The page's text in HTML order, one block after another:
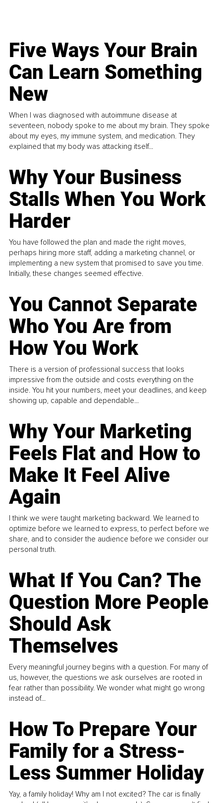
Five Ways Your Brain
Can Learn Something
New
When I was diagnosed with autoimmune disease at
seventeen, nobody spoke to me about my brain. They spoke
about my eyes, my immune system, and medication. They
explained that my body was attacking itself...
Why Your Business
Stalls When You Work
Harder
You have followed the plan and made the right moves,
perhaps hiring more staff, adding a marketing channel, or
implementing a new system that promised to save you time.
Initially, these changes seemed effective.
You Cannot Separate
Who You Are from
How You Work
There is a version of professional success that looks
impressive from the outside and costs everything on the
inside. You hit your numbers, meet your deadlines, and keep
showing up, capable and dependable...
Why Your Marketing
Feels Flat and How to
Make It Feel Alive
Again
I think we were taught marketing backward. We learned to
optimize before we learned to express, to perfect before we
share, and to consider the audience before we consider our
personal truth.
What If You Can? The
Question More People
Should Ask
Themselves
Every meaningful journey begins with a question. For many of
us, however, the questions we ask ourselves are rooted in
fear rather than possibility. We wonder what might go wrong
instead of...
How To Prepare Your
Family for a Stress-
Less Summer Holiday
Yay, a family holiday! Why am I not excited? The car is finally